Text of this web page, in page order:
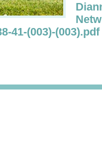
41-(003)-(003).pdf